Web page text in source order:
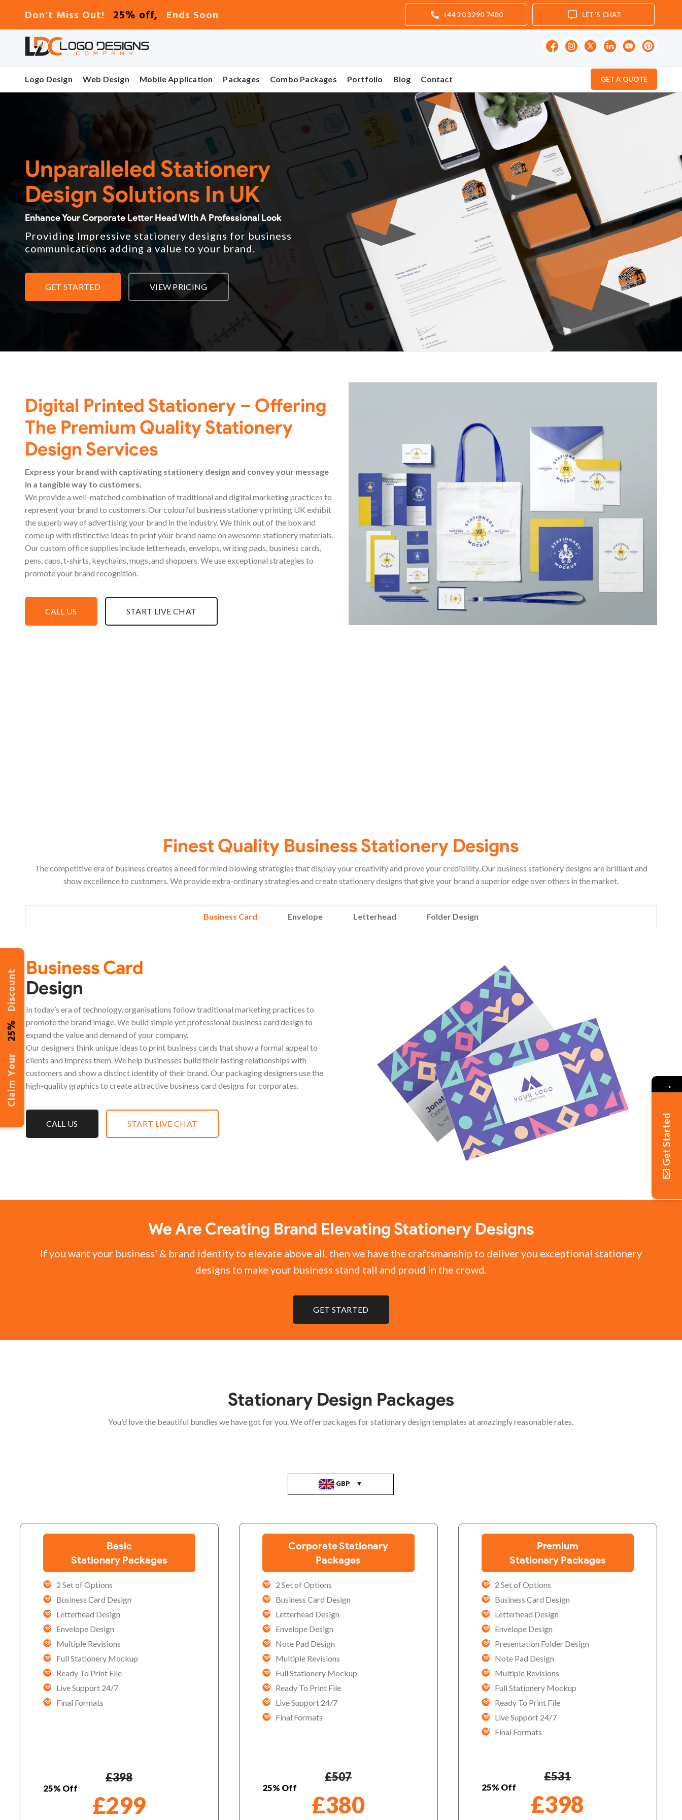
Don't Miss Out! 25% off, Ends Soon
Claim Your
25%
Discount
LET'S CHAT
+44 20 3290 7400
Logo Design Web Design Mobile Application Packages Combo Packages Portfolio Blog Contact GET A QUOTE
Unparalleled Stationery
Design Solutions In UK
Enhance Your Corporate Letter Head With A Professional Look
Providing Impressive stationery designs for business
communications adding a value to your brand.
GET STARTED VIEW PRICING
Digital Printed Stationery – Offering
The Premium Quality Stationery
Design Services
Express your brand with captivating stationery design and convey your message
in a tangible way to customers.
We provide a well-matched combination of traditional and digital marketing practices to
represent your brand to customers. Our colourful business stationery printing UK exhibit
the superb way of advertising your brand in the industry. We think out of the box and
come up with distinctive ideas to print your brand name on awesome stationery materials.
Our custom office supplies include letterheads, envelops, writing pads, business cards,
pens, caps, t-shirts, keychains, mugs, and shoppers. We use exceptional strategies to
promote your brand recognition.
CALL US START LIVE CHAT
Finest Quality Business Stationery Designs
The competitive era of business creates a need for mind blowing strategies that display your creativity and prove your credibility. Our business stationery designs are brilliant and
show excellence to customers. We provide extra-ordinary strategies and create stationery designs that give your brand a superior edge over others in the market.
Business Card Envelope Letterhead Folder Design
Business Card
Design
In today’s era of technology, organisations follow traditional marketing practices to
promote the brand image. We build simple yet professional business card design to
expand the value and demand of your company.
Our designers think unique ideas to print business cards that show a formal appeal to
clients and impress them. We help businesses build their lasting relationships with
customers and show a distinct identity of their brand. Our packaging designers use the
high-quality graphics to create attractive business card designs for corporates.
CALL US START LIVE CHAT
We Are Creating Brand Elevating Stationery Designs
If you want your business’ & brand identity to elevate above all, then we have the craftsmanship to deliver you exceptional stationery
designs to make your business stand tall and proud in the crowd.
GET STARTED
Stationary Design Packages
You’d love the beautiful bundles we have got for you. We offer packages for stationary design templates at amazingly reasonable rates.
GBP
Basic
Stationary Packages
2 Set of Options
Business Card Design
Letterhead Design
Envelope Design
Multiple Revisions
Full Stationery Mockup
Ready To Print File
Live Support 24/7
Final Formats
£398
25% Off
£299
Corporate Stationary
Packages
2 Set of Options
Business Card Design
Letterhead Design
Envelope Design
Note Pad Design
Multiple Revisions
Full Stationery Mockup
Ready To Print File
Live Support 24/7
Final Formats
£507
25% Off
£380
Premium
Stationary Packages
2 Set of Options
Business Card Design
Letterhead Design
Envelope Design
Presentation Folder Design
Note Pad Design
Multiple Revisions
Full Stationery Mockup
Ready To Print File
Live Support 24/7
Final Formats
£531
25% Off
£398
→
Get Started